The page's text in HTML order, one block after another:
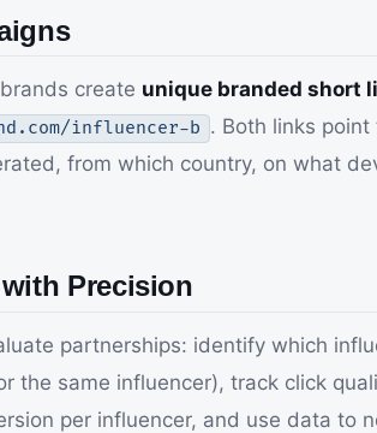
create unique branded short
influencer-b . Both links
from which country, on what
Precision
partnerships: identify which
the same influencer), track click
per influencer, and use data to